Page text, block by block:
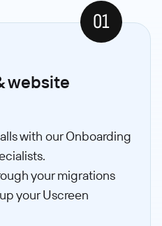
01
website
with our Onboarding
your migrations
your Uscreen